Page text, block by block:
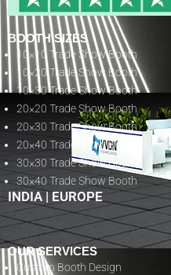
BOOTH SIZES
10×10 Trade Show Booth
10×20 Trade Show Booth
10×30 Trade Show Booth
20×20 Trade Show Booth
20×30 Trade Show Booth
20×40 Trade Show Booth
30×30 Trade Show Booth
30×40 Trade Show Booth
INDIA|EUROPE
OUR SERVICES
Custom Booth Design